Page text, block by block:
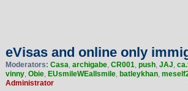
eVisas and online only
Moderators: Casa, archigabe, CR001, push, JAJ,
vinny, Obie, EUsmileWEallsmile, batleykhan,
Administrator